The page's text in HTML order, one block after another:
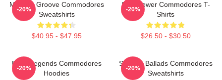
Motown Groove Commodores
Sweatshirts
$40.95 - $47.95
-20%
Soul Power Commodores T-
Shirts
$26.50 - $30.50
-20%
Funk Legends Commodores
Hoodies
-20%
Smooth Ballads Commodores
Sweatshirts
-20%